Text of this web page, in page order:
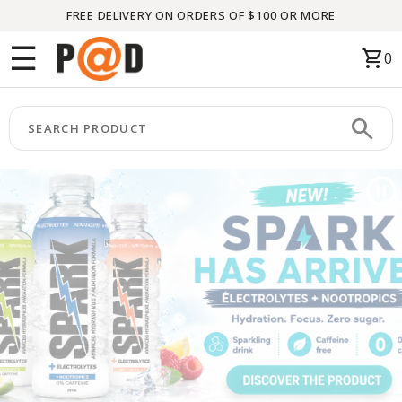
FREE DELIVERY ON ORDERS OF $100 OR MORE
☰ shopping_cart0
search
Menu
CATEGORIES
keyboard_arrow_right
BRANDS
keyboard_arrow_right
PACKAGES
keyboard_arrow_right
FEATURED
THIS
MONTH
LIQUIDATION
PARTNERS